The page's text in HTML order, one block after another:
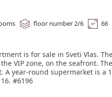
floor number 2/6 66
is for sale in Sveti Vlas.
VIP zone, on the seafront.
A year-round supermarket is a
#6196